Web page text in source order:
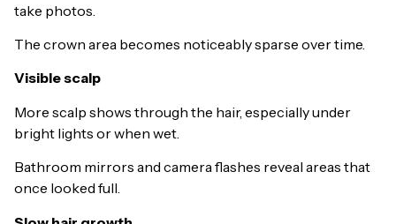
take photos.
The crown area becomes noticeably sparse over time.
Visible scalp
More scalp shows through the hair, especially under
bright lights or when wet.
Bathroom mirrors and camera flashes reveal areas that
once looked full.